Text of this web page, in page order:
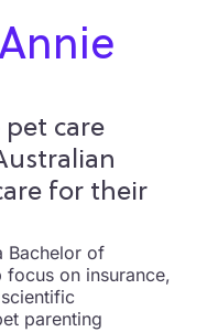
care
for their
Bachelor of
focus on insurance,
parenting